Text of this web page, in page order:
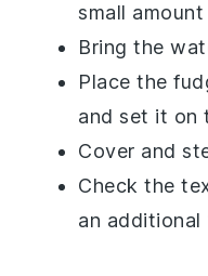
small
Bring the
Place the
and set it on
Cover and
Check the
an additional